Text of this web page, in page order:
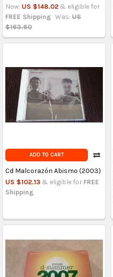
Now: US $148.02 & eligible for
FREE Shipping Was: US
$163.60
ADD TO CART
Cd Malcorazón Abismo (2003)
US $102.13 & eligible for FREE
Shipping